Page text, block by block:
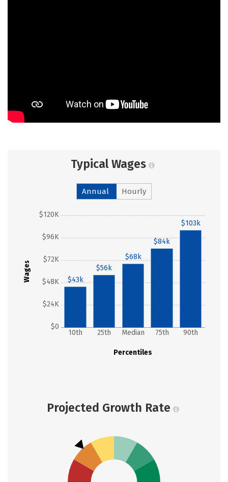
Typical Wages
Annual Hourly
Wages
$0
$24K
$48K
$72K
$96K
$120K
Percentiles
10th 25th Median 75th 90th
$43k
$56k
$68k
$84k
$103k
Projected Growth Rate